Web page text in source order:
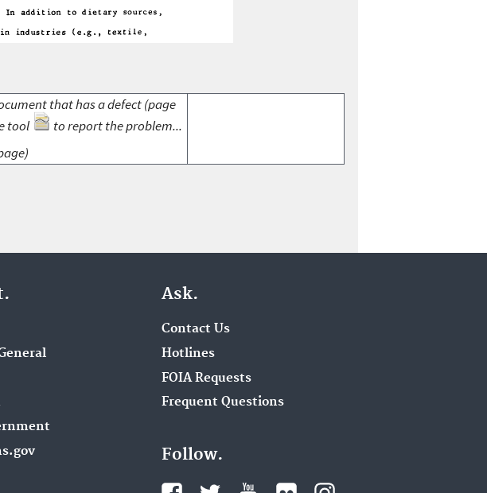
that has a defect (page
tool
to report the problem...
Ask.
Contact Us
Hotlines
FOIA Requests
Frequent Questions
Follow.